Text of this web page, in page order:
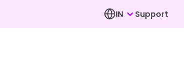
IN Support